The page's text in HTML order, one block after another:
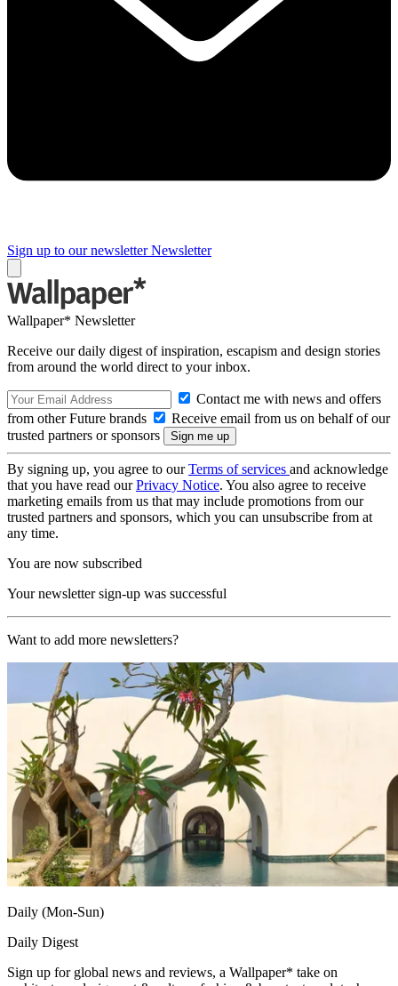
Sign up to our newsletter Newsletter
Wallpaper* Newsletter
Receive our daily digest of inspiration, escapism and design stories
from around the world direct to your inbox.
Contact me with news and offers
from other Future brands
Receive email from us on behalf of our
trusted partners or sponsors
By signing up, you agree to ourTerms of services and acknowledge
that you have read ourPrivacy Notice. You also agree to receive
marketing emails from us that may include promotions from our
trusted partners and sponsors, which you can unsubscribe from at
any time.
You are now subscribed
Your newsletter sign-up was successful
Want to add more newsletters?
Daily (Mon-Sun)
Daily Digest
Sign up for global news and reviews, a Wallpaper* take on